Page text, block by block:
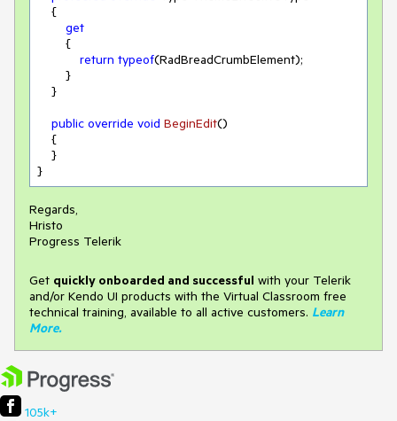
get
return typeof(RadBreadCrumbElement);
public override void BeginEdit()
Regards,
Hristo
Progress Telerik
Get quickly onboarded and successful with your Telerik
and/or Kendo UI products with the Virtual Classroom free
technical training, available to all active customers. Learn
More.
105k+